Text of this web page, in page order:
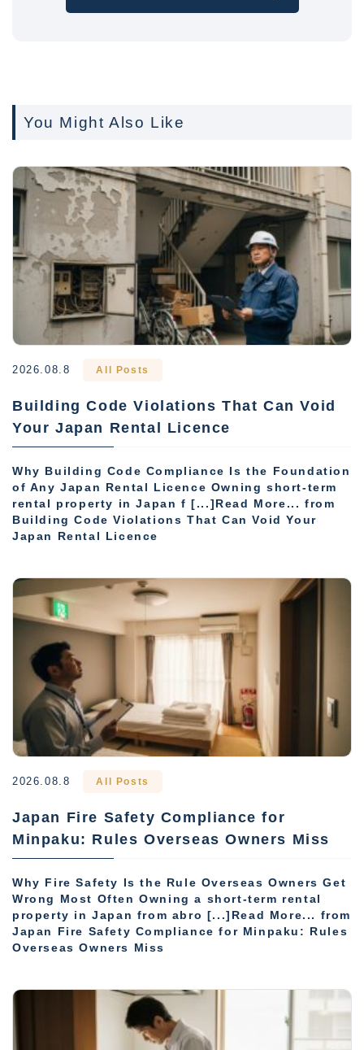
You Might Also Like
2026.08.8 All Posts
Building Code Violations That Can Void
Your Japan Rental Licence
Why Building Code Compliance Is the Foundation
of Any Japan Rental Licence Owning short-term
rental property in Japan f [...]Read More... from
Building Code Violations That Can Void Your
Japan Rental Licence
2026.08.8 All Posts
Japan Fire Safety Compliance for
Minpaku: Rules Overseas Owners Miss
Why Fire Safety Is the Rule Overseas Owners Get
Wrong Most Often Owning a short-term rental
property in Japan from abro [...]Read More... from
Japan Fire Safety Compliance for Minpaku: Rules
Overseas Owners Miss